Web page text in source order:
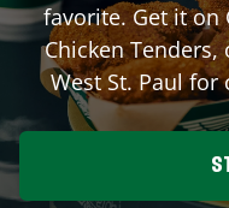
favorite. Get it on
Chicken
West St. Paulfor